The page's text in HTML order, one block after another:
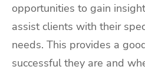
opportunities to gain
assist clients with their
needs. This provides a
successful they are and